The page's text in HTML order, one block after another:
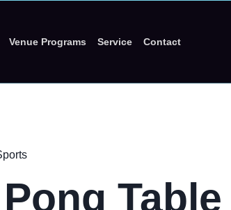
Venue Programs Service Contact
Table